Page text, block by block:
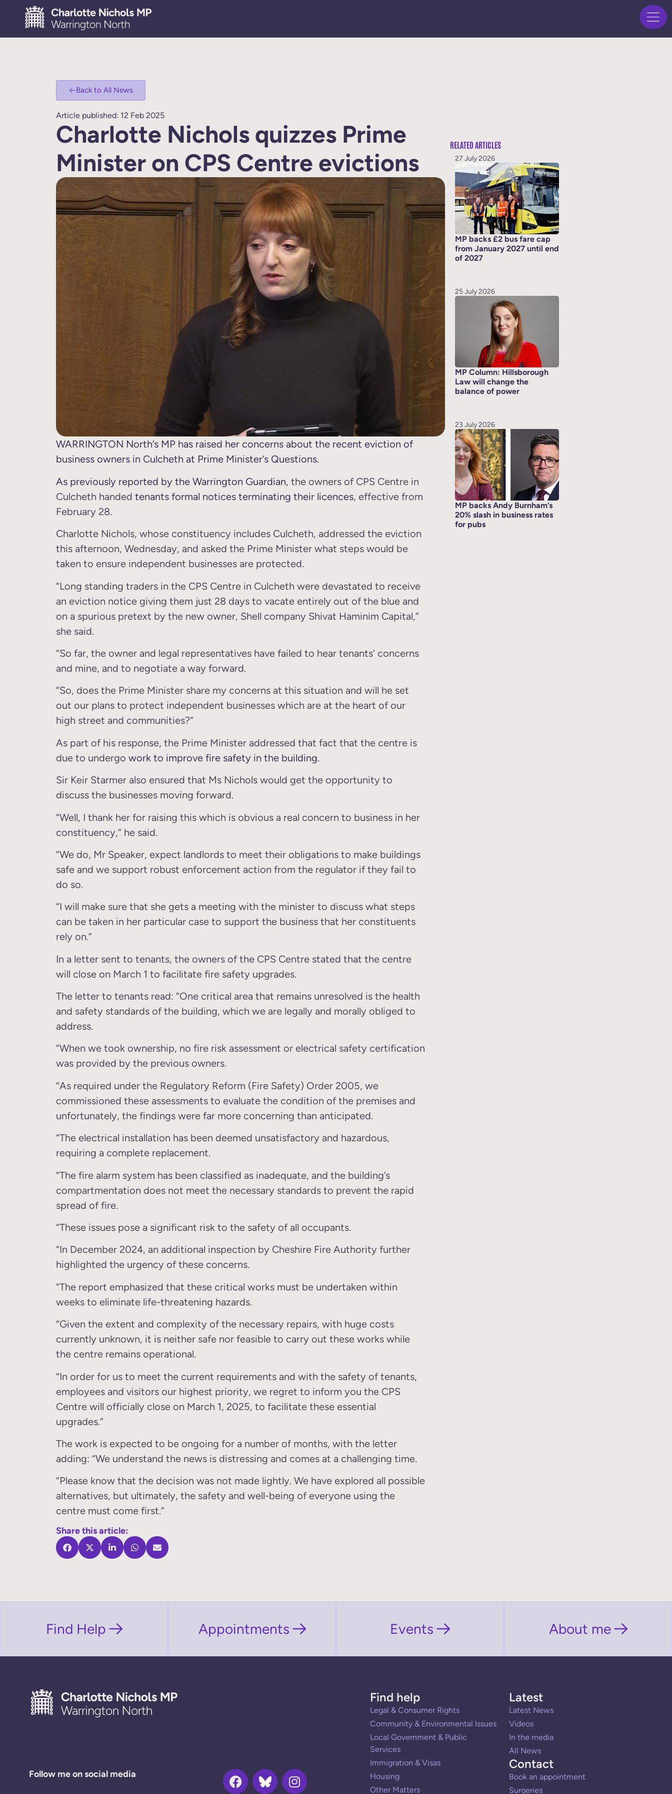
Back to All News
Article published: 12 Feb 2025
Charlotte Nichols quizzes Prime
Minister on CPS Centre evictions
WARRINGTON North’s MP has raised her concerns about the recent eviction of
business owners in Culcheth at Prime Minister’s Questions.
As previously reported by the Warrington Guardian, the owners of CPS Centre in
Culcheth handed tenants formal notices terminating their licences, effective from
February 28.
Charlotte Nichols, whose constituency includes Culcheth, addressed the eviction
this afternoon, Wednesday, and asked the Prime Minister what steps would be
taken to ensure independent businesses are protected.
“Long standing traders in the CPS Centre in Culcheth were devastated to receive
an eviction notice giving them just 28 days to vacate entirely out of the blue and
on a spurious pretext by the new owner, Shell company Shivat Haminim Capital,”
she said.
“So far, the owner and legal representatives have failed to hear tenants’ concerns
and mine, and to negotiate a way forward.
“So, does the Prime Minister share my concerns at this situation and will he set
out our plans to protect independent businesses which are at the heart of our
high street and communities?”
As part of his response, the Prime Minister addressed that fact that the centre is
due to undergo work to improve fire safety in the building.
Sir Keir Starmer also ensured that Ms Nichols would get the opportunity to
discuss the businesses moving forward.
“Well, I thank her for raising this which is obvious a real concern to business in her
constituency,” he said.
“We do, Mr Speaker, expect landlords to meet their obligations to make buildings
safe and we support robust enforcement action from the regulator if they fail to
do so.
“I will make sure that she gets a meeting with the minister to discuss what steps
can be taken in her particular case to support the business that her constituents
rely on.”
In a letter sent to tenants, the owners of the CPS Centre stated that the centre
will close on March 1 to facilitate fire safety upgrades.
The letter to tenants read: “One critical area that remains unresolved is the health
and safety standards of the building, which we are legally and morally obliged to
address.
“When we took ownership, no fire risk assessment or electrical safety certification
was provided by the previous owners.
“As required under the Regulatory Reform (Fire Safety) Order 2005, we
commissioned these assessments to evaluate the condition of the premises and
unfortunately, the findings were far more concerning than anticipated.
“The electrical installation has been deemed unsatisfactory and hazardous,
requiring a complete replacement.
“The fire alarm system has been classified as inadequate, and the building’s
compartmentation does not meet the necessary standards to prevent the rapid
spread of fire.
“These issues pose a significant risk to the safety of all occupants.
“In December 2024, an additional inspection by Cheshire Fire Authority further
highlighted the urgency of these concerns.
“The report emphasized that these critical works must be undertaken within
weeks to eliminate life-threatening hazards.
“Given the extent and complexity of the necessary repairs, with huge costs
currently unknown, it is neither safe nor feasible to carry out these works while
the centre remains operational.
“In order for us to meet the current requirements and with the safety of tenants,
employees and visitors our highest priority, we regret to inform you the CPS
Centre will officially close on March 1, 2025, to facilitate these essential
upgrades.”
The work is expected to be ongoing for a number of months, with the letter
adding: “We understand the news is distressing and comes at a challenging time.
“Please know that the decision was not made lightly. We have explored all possible
alternatives, but ultimately, the safety and well-being of everyone using the
centre must come first.”
Share this article:
RELATED ARTICLES
27 July 2026
MP backs £2 bus fare cap
from January 2027 until end
of 2027
25 July 2026
MP Column: Hillsborough
Law will change the
balance of power
23 July 2026
MP backs Andy Burnham’s
20% slash in business rates
for pubs
Find Help Appointments Events About me
Follow me on social media
Find help
Legal & Consumer Rights
Community & Environmental Issues
Local Government & Public
Services
Immigration & Visas
Housing
Other Matters
Latest
Latest News
Videos
In the media
All News
Contact
Book an appointment
Surgeries